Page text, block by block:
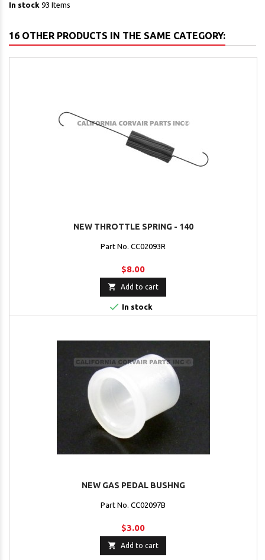
In stock 93 Items
16 OTHER PRODUCTS IN THE SAME CATEGORY:
NEW THROTTLE SPRING - 140
Part No. CC02093R
$8.00
 Add to cart
 In stock
NEW GAS PEDAL BUSHNG
Part No. CC02097B
$3.00
 Add to cart